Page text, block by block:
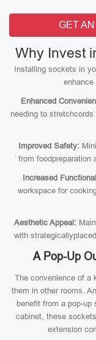
GET
Why Invest
Installing sockets in
Enhanced
needing to
Improved Safety:
from foodpreparation
Increased
workspace for
Aesthetic Appeal:
with
A Pop-Up
The convenience of a
them in other rooms.
benefit from a pop-up
cabinet, these
extension